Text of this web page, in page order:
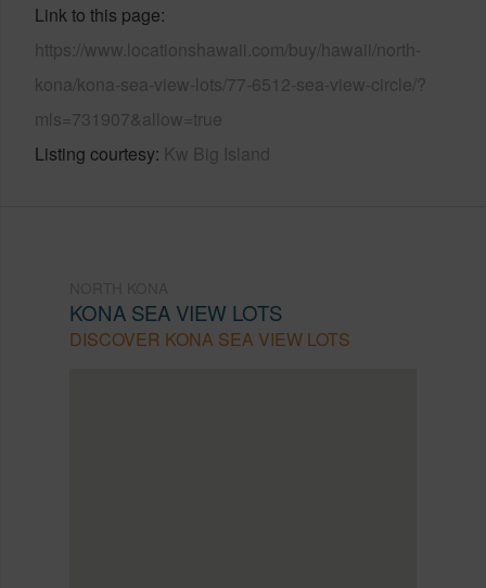
Link to this page
https://www.locationshawaii.com/buy/hawaii/north-
kona/kona-sea-view-lots/77-6512-sea-view-circle/?
mls=731907&allow=true
Listing courtesy Kw Big Island
KONA SEA VIEW LOTS
DISCOVER KONA SEA VIEW LOTS